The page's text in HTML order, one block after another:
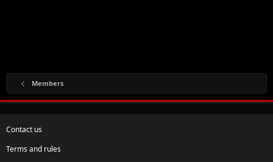
Members
Contact us
Terms and rules